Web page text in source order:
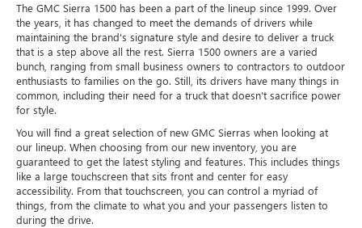
The GMC Sierra 1500 has been a part of the lineup since 1999. Over
the years, it has changed to meet the demands of drivers while
maintaining the brand's signature style and desire to deliver a truck
that is a step above all the rest. Sierra 1500 owners are a varied
bunch, ranging from small business owners to contractors to outdoor
enthusiasts to families on the go. Still, its drivers have many things in
common, including their need for a truck that doesn't sacrifice power
for style.
You will find a great selection of new GMC Sierras when looking at
our lineup. When choosing from our new inventory, you are
guaranteed to get the latest styling and features. This includes things
like a large touchscreen that sits front and center for easy
accessibility. From that touchscreen, you can control a myriad of
things, from the climate to what you and your passengers listen to
during the drive.